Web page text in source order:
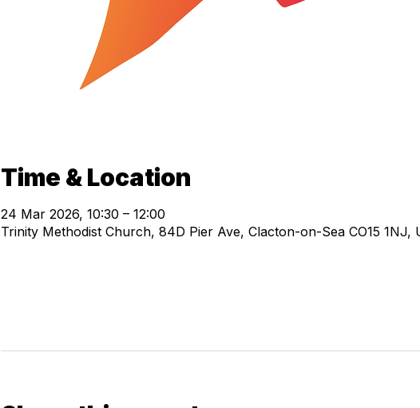
Time & Location
24 Mar 2026, 10:30 – 12:00
Trinity Methodist Church, 84D Pier Ave, Clacton-on-Sea CO15 1NJ,